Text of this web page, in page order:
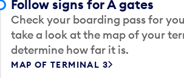
Follow signs for A gates
Check your boarding pass for
take a look at the map of your
determine how far it is.
MAP OF TERMINAL 3